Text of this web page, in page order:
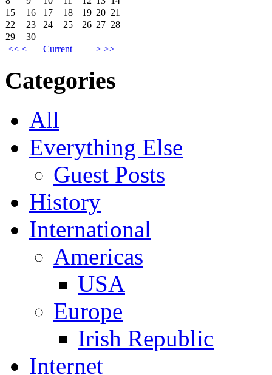
<< < Current > >>
15
16 17 18 19 20 21
22
23 24 25 26 27 28
29
30
Categories
All
Everything Else
Guest Posts
History
International
Americas
USA
Europe
Irish Republic
Internet